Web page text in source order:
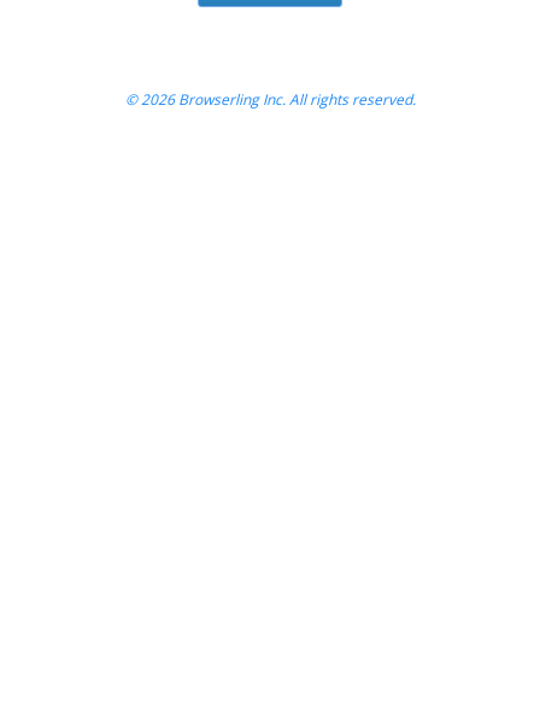
© 2026 Browserling Inc. All rights reserved.